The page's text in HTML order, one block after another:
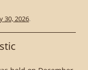
30, 2026.